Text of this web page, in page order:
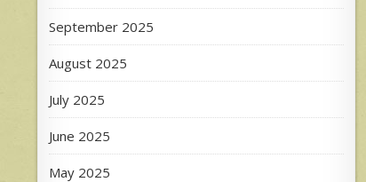
September 2025
August 2025
July 2025
June 2025
May 2025